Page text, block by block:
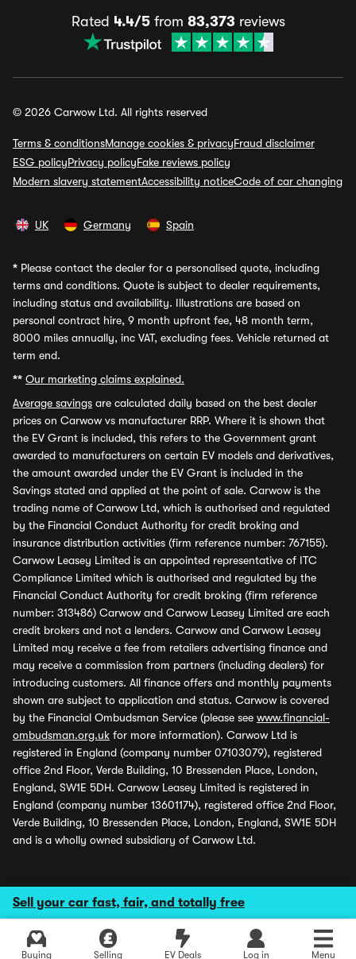
Sell your car fast, fair, and totally free
Buying Selling EV Deals Log in Menu
Rated 4.4/5from 83,373 reviews
© 2026 Carwow Ltd. All rights reserved
Terms & conditionsManage cookies & privacyFraud disclaimer
ESG policyPrivacy policyFake reviews policy
Modern slavery statementAccessibility noticeCode of car changing
UK Germany Spain
* Please contact the dealer for a personalised quote, including
terms and conditions. Quote is subject to dealer requirements,
including status and availability. Illustrations are based on
personal contract hire, 9 month upfront fee, 48 month term,
8000 miles annually, inc VAT, excluding fees. Vehicle returned at
term end.
** Our marketing claims explained.
Average savings are calculated daily based on the best dealer
prices on Carwow vs manufacturer RRP. Where it is shown that
the EV Grant is included, this refers to the Government grant
awarded to manufacturers on certain EV models and derivatives,
the amount awarded under the EV Grant is included in the
Savings stated and applied at the point of sale. Carwow is the
trading name of Carwow Ltd, which is authorised and regulated
by the Financial Conduct Authority for credit broking and
insurance distribution activities (firm reference number: 767155).
Carwow Leasey Limited is an appointed representative of ITC
Compliance Limited which is authorised and regulated by the
Financial Conduct Authority for credit broking (firm reference
number: 313486) Carwow and Carwow Leasey Limited are each
credit brokers and not a lenders. Carwow and Carwow Leasey
Limited may receive a fee from retailers advertising finance and
may receive a commission from partners (including dealers) for
introducing customers. All finance offers and monthly payments
shown are subject to application and status. Carwow is covered
by the Financial Ombudsman Service (please see www.financial-
ombudsman.org.uk for more information). Carwow Ltd is
registered in England (company number 07103079), registered
office 2nd Floor, Verde Building, 10 Bressenden Place, London,
England, SW1E 5DH. Carwow Leasey Limited is registered in
England (company number 13601174), registered office 2nd Floor,
Verde Building, 10 Bressenden Place, London, England, SW1E 5DH
and is a wholly owned subsidiary of Carwow Ltd.